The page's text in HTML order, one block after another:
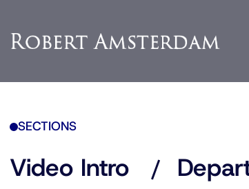
SECTIONS
Video Intro